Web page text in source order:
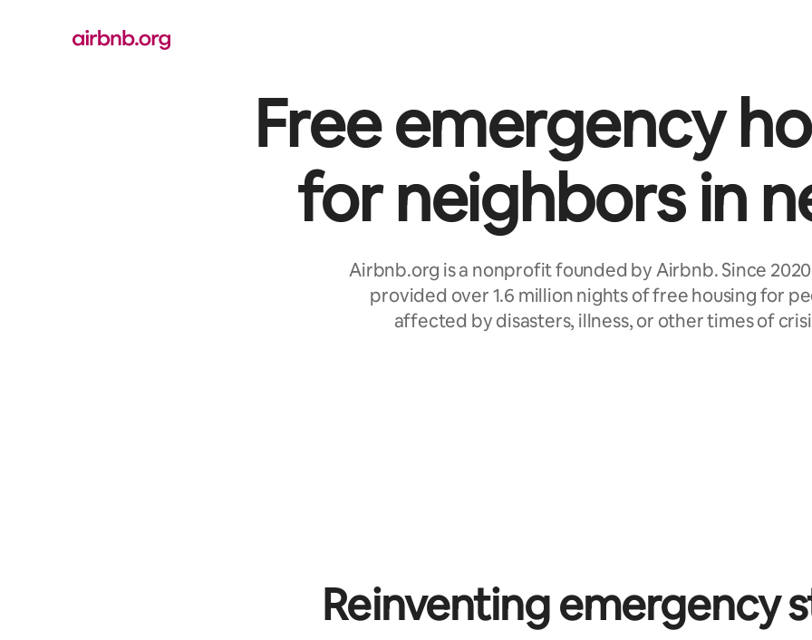
Free emergency
for neighbors in
Airbnb.org is a nonprofit founded by Airbnb. Since
provided over 1.6 million nights of free housing for
affected by disasters, illness, or other times of
Reinventing emergency